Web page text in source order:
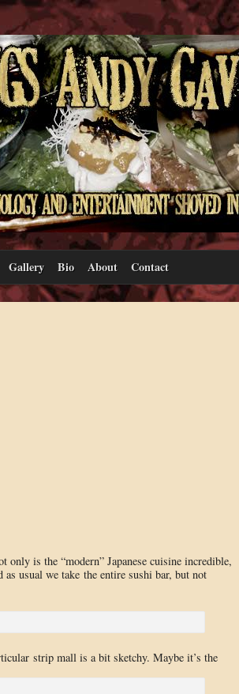
Gallery Bio About Contact
is the “modern” Japanese cuisine incredible,
usual we take the entire sushi bar, but not
strip mall is a bit sketchy. Maybe it’s the